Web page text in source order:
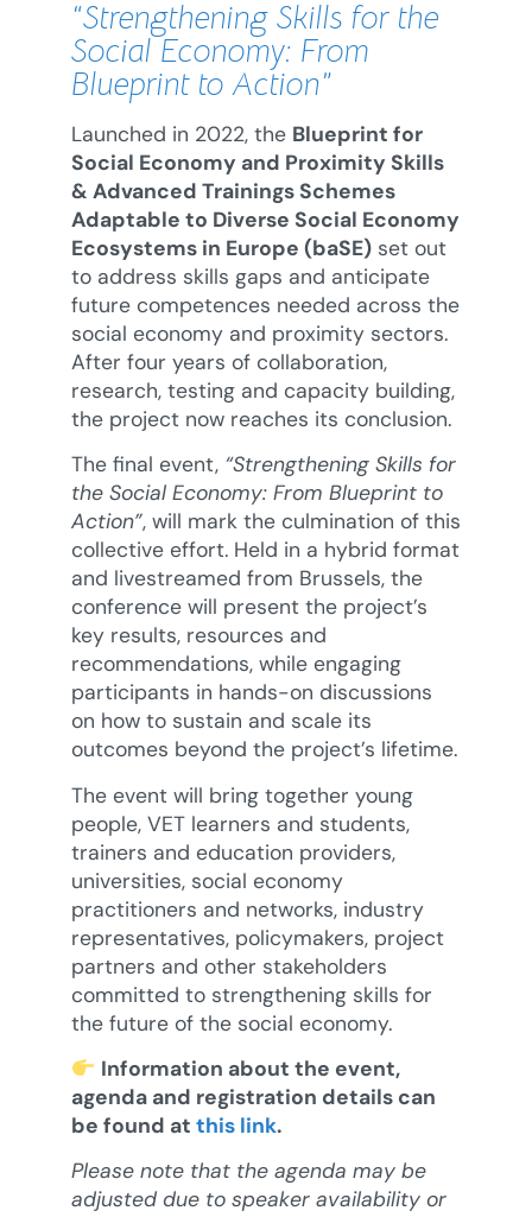
“Strengthening Skills for the
Social Economy: From
Blueprint to Action”
Launched in 2022, the Blueprint for
Social Economy and Proximity Skills
& Advanced Trainings Schemes
Adaptable to Diverse Social Economy
Ecosystems in Europe (baSE) set out
to address skills gaps and anticipate
future competences needed across the
social economy and proximity sectors.
After four years of collaboration,
research, testing and capacity building,
the project now reaches its conclusion.
The final event, “Strengthening Skills for
the Social Economy: From Blueprint to
Action”, will mark the culmination of this
collective effort. Held in a hybrid format
and livestreamed from Brussels, the
conference will present the project’s
key results, resources and
recommendations, while engaging
participants in hands-on discussions
on how to sustain and scale its
outcomes beyond the project’s lifetime.
The event will bring together young
people, VET learners and students,
trainers and education providers,
universities, social economy
practitioners and networks, industry
representatives, policymakers, project
partners and other stakeholders
committed to strengthening skills for
the future of the social economy.
Information about the event,
agenda and registration details can
be found at this link.
Please note that the agenda may be
adjusted due to speaker availability or